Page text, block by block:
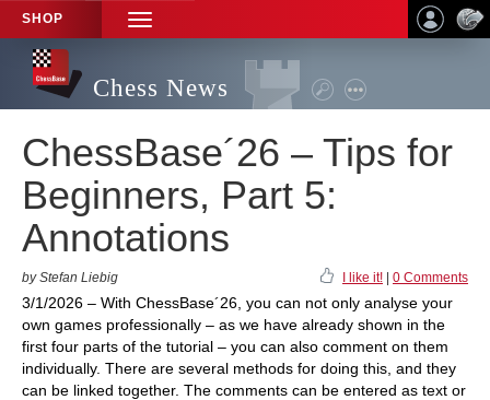
SHOP
TOGGLE
NAVIGATION
Chess News
ChessBase´26 – Tips for
Beginners, Part 5:
Annotations
by Stefan Liebig I like it! 0 Comments
3/1/2026 – With ChessBase´26, you can not only analyse your
own games professionally – as we have already shown in the
first four parts of the tutorial – you can also comment on them
individually. There are several methods for doing this, and they
can be linked together. The comments can be entered as text or